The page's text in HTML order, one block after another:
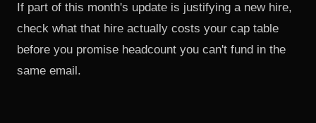
If part of this month's update is justifying a new hire,
check what that hire actually costs your cap table
before you promise headcount you can't fund in the
same email.